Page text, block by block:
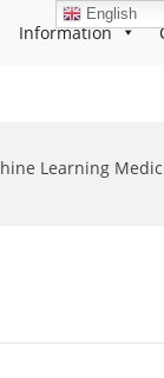
Information
Learning
English